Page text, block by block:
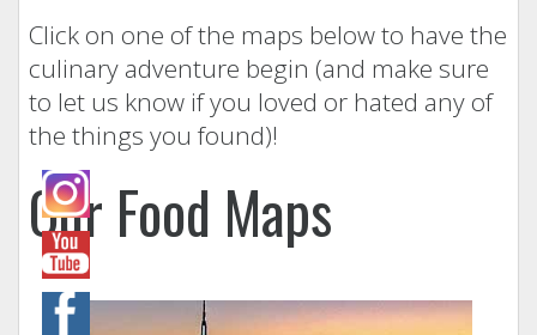
Click on one of the maps below to have the
culinary adventure begin (and make sure
to let us know if you loved or hated any of
the things you found)!
Our Food Maps